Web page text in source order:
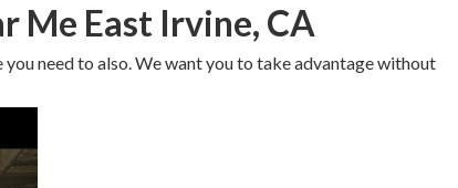
Me East Irvine, CA
need to also. We want you to take advantage without